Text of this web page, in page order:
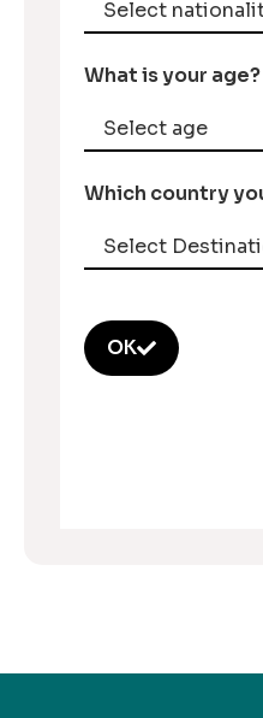
What is your age?
Which country
OK